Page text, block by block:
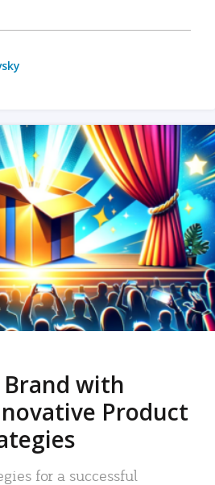
with
Product
for a successful